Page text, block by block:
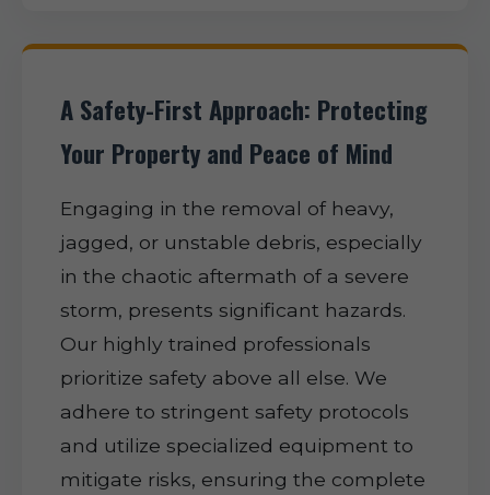
A Safety-First Approach: Protecting
Your Property and Peace of Mind
Engaging in the removal of heavy,
jagged, or unstable debris, especially
in the chaotic aftermath of a severe
storm, presents significant hazards.
Our highly trained professionals
prioritize safety above all else. We
adhere to stringent safety protocols
and utilize specialized equipment to
mitigate risks, ensuring the complete